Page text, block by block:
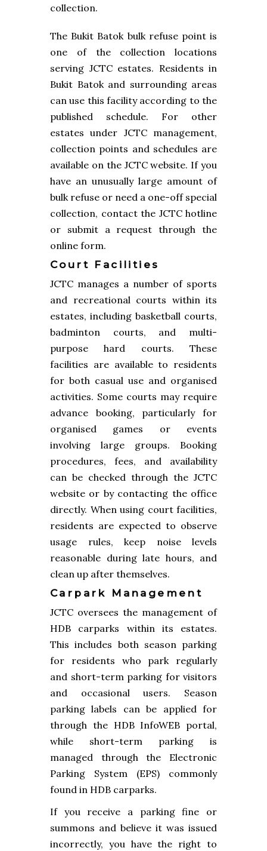
collection.
The Bukit Batok bulk refuse point is
one of the collection locations
serving JCTC estates. Residents in
Bukit Batok and surrounding areas
can use this facility according to the
published schedule. For other
estates under JCTC management,
collection points and schedules are
available on the JCTC website. If you
have an unusually large amount of
bulk refuse or need a one-off special
collection, contact the JCTC hotline
or submit a request through the
online form.
Court Facilities
JCTC manages a number of sports
and recreational courts within its
estates, including basketball courts,
badminton courts, and multi-
purpose hard courts. These
facilities are available to residents
for both casual use and organised
activities. Some courts may require
advance booking, particularly for
organised games or events
involving large groups. Booking
procedures, fees, and availability
can be checked through the JCTC
website or by contacting the office
directly. When using court facilities,
residents are expected to observe
usage rules, keep noise levels
reasonable during late hours, and
clean up after themselves.
Carpark Management
JCTC oversees the management of
HDB carparks within its estates.
This includes both season parking
for residents who park regularly
and short-term parking for visitors
and occasional users. Season
parking labels can be applied for
through the HDB InfoWEB portal,
while short-term parking is
managed through the Electronic
Parking System (EPS) commonly
found in HDB carparks.
If you receive a parking fine or
summons and believe it was issued
incorrectly, you have the right to